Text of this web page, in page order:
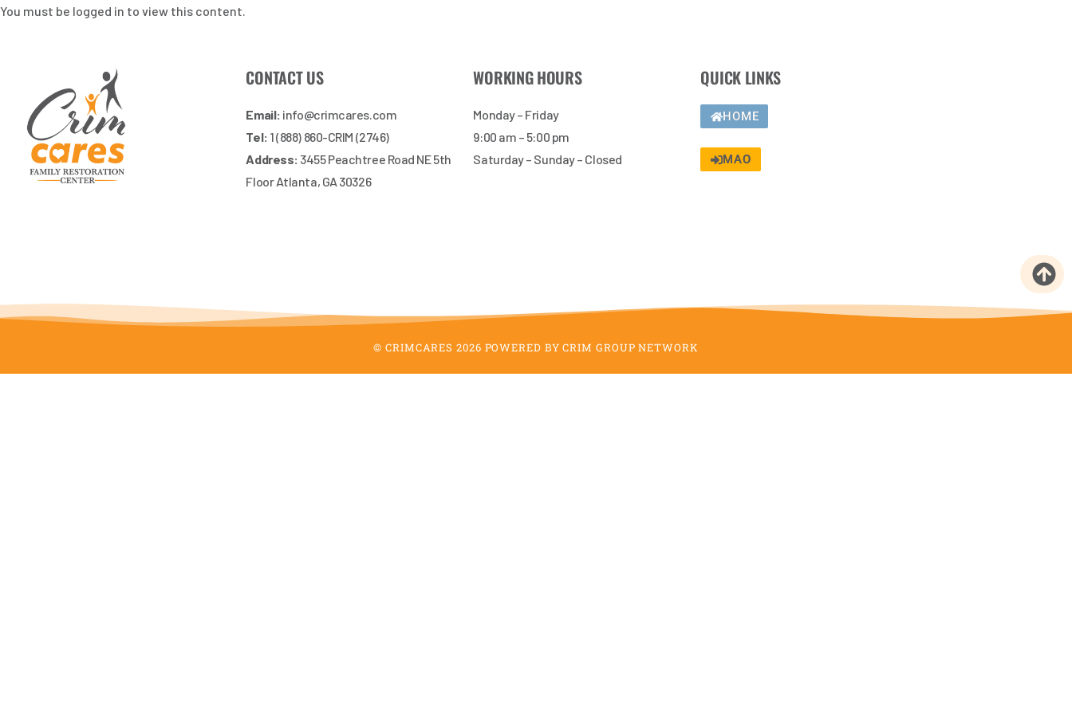
You must be logged in to view this content.
CONTACT US
Email: info@crimcares.com
Tel: 1 (888) 860-CRIM (2746)
Address: 3455 Peachtree Road NE 5th
Floor Atlanta, GA 30326
WORKING HOURS
Monday – Friday
9:00 am – 5:00 pm
Saturday – Sunday – Closed
QUICK LINKS
HOME
MAO
© CRIMCARES 2026 POWERED BY CRIM GROUP NETWORK